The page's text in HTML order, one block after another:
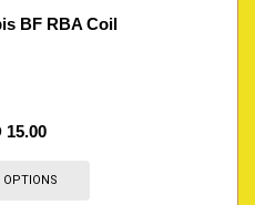
BF RBA Coil
15.00
OPTIONS